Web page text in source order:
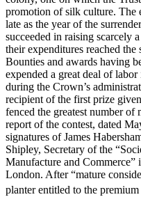
promotion of silk culture. The
late as the year of the
succeeded in raising scarcely
their expenditures reached
Bounties and awards having
expended a great deal of
during the Crown’s
recipient of the first prize
fenced the greatest number
report of the contest, dated
signatures of James
Shipley, Secretary of the
Manufacture and
London. After “mature
planter entitled to the